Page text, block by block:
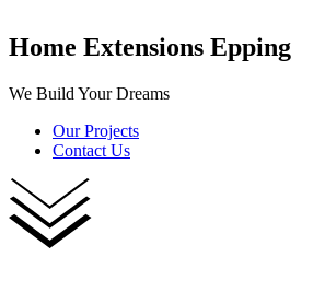
Home Extensions Epping
We Build Your Dreams
Our Projects
Contact Us